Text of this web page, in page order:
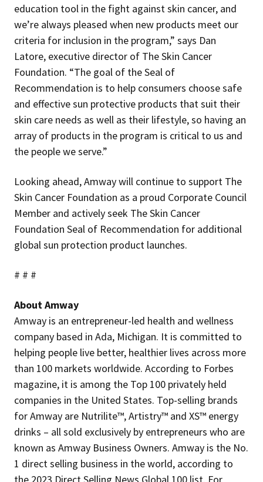
education tool in the fight against skin cancer, and
we’re always pleased when new products meet our
criteria for inclusion in the program,” says Dan
Latore, executive director of The Skin Cancer
Foundation. “The goal of the Seal of
Recommendation is to help consumers choose safe
and effective sun protective products that suit their
skin care needs as well as their lifestyle, so having an
array of products in the program is critical to us and
the people we serve.”
Looking ahead, Amway will continue to support The
Skin Cancer Foundation as a proud Corporate Council
Member and actively seek The Skin Cancer
Foundation Seal of Recommendation for additional
global sun protection product launches.
# # #
About Amway
Amway is an entrepreneur-led health and wellness
company based in Ada, Michigan. It is committed to
helping people live better, healthier lives across more
than 100 markets worldwide. According to Forbes
magazine, it is among the Top 100 privately held
companies in the United States. Top-selling brands
for Amway are Nutrilite™, Artistry™ and XS™ energy
drinks – all sold exclusively by entrepreneurs who are
known as Amway Business Owners. Amway is the No.
1 direct selling business in the world, according to